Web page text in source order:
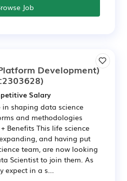
Job
Development)
Salary
shaping data science
and methodologies
Benefits This life science
and having put
team, are now looking
Scientist to join them. As
expect in a s...